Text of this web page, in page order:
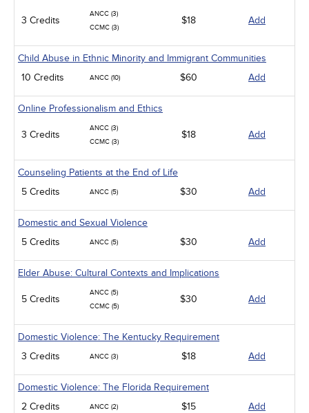
3 Credits
ANCC (3)
CCMC (3)
$18 Add
Child Abuse in Ethnic Minority and Immigrant Communities
10 Credits
ANCC (10) $60 Add
Online Professionalism and Ethics
3 Credits
ANCC (3)
CCMC (3)
$18 Add
Counseling Patients at the End of Life
5 Credits
ANCC (5) $30 Add
Domestic and Sexual Violence
5 Credits
ANCC (5) $30 Add
Elder Abuse: Cultural Contexts and Implications
5 Credits
ANCC (5)
CCMC (5)
$30 Add
Domestic Violence: The Kentucky Requirement
3 Credits
ANCC (3) $18 Add
Domestic Violence: The Florida Requirement
2 Credits
ANCC (2) $15 Add